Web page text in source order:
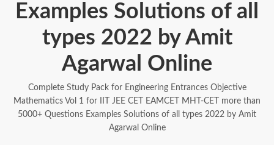
Examples Solutions of all
types 2022 by Amit
Agarwal Online
Complete Study Pack for Engineering Entrances Objective
Mathematics Vol 1 for IIT JEE CET EAMCET MHT-CET more than
5000+ Questions Examples Solutions of all types 2022 by Amit
Agarwal Online